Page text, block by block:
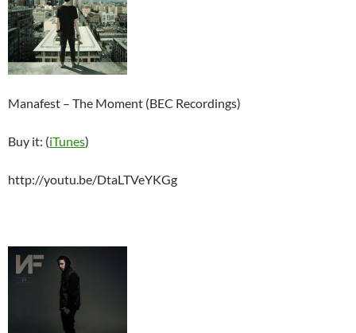
Manafest – The Moment (BEC Recordings)
Buy it: (iTunes)
http://youtu.be/DtaLTVeYKGg